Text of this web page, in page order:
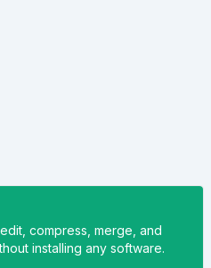
compress, merge, and
installing any software.